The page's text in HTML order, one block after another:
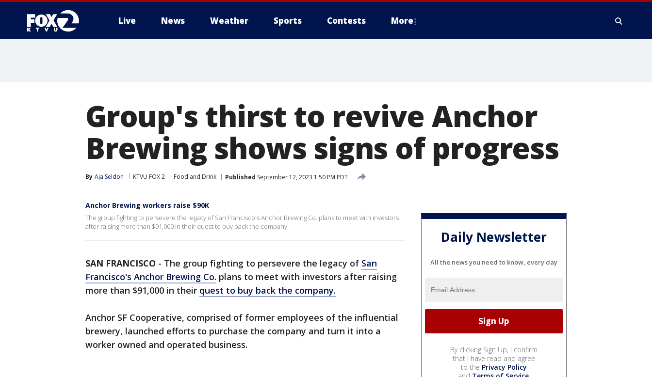
Live News Weather Sports Contests More
Group's thirst to revive Anchor
Brewing shows signs of progress
By Aja Seldon KTVU FOX 2 Food and Drink Published September 12, 2023 1:50 PM PDT
Anchor Brewing workers raise $90K
The group fighting to persevere the legacy of San Francisco's Anchor Brewing Co. plans to meet with investors
after raising more than $91,000 in their quest to buy back the company.
SAN FRANCISCO - The group fighting to persevere the legacy of San
Francisco's Anchor Brewing Co. plans to meet with investors after raising
more than $91,000 in their quest to buy back the company.
Anchor SF Cooperative, comprised of former employees of the influential
brewery, launched efforts to purchase the company and turn it into a
worker owned and operated business.
Daily Newsletter
All the news you need to know, every day
By clicking Sign Up, I confirm
that I have read and agree
to the Privacy Policy